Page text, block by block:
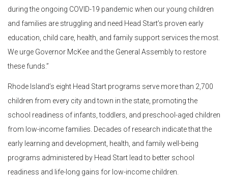
during the ongoing COVID-19 pandemic when our young children
and families are struggling and need Head Start’s proven early
education, child care, health, and family support services the most.
We urge Governor McKee and the General Assembly to restore
these funds.”
Rhode Island’s eight Head Start programs serve more than 2,700
children from every city and town in the state, promoting the
school readiness of infants, toddlers, and preschool-aged children
from low-income families. Decades of research indicate that the
early learning and development, health, and family well-being
programs administered by Head Start lead to better school
readiness and life-long gains for low-income children.